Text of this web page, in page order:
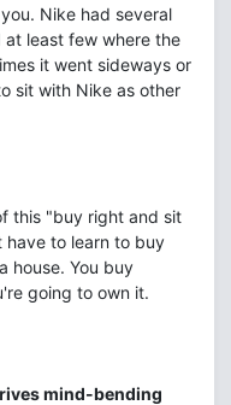
Nike had several
least few where the
it went sideways or
sit with Nike as other
this "buy right and sit
have to learn to buy
house. You buy
going to own it.
mind-bending